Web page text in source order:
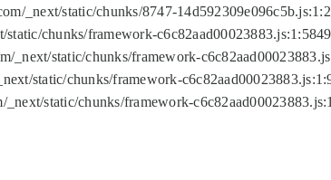
_next/static/chunks/8747-
chunks/framework-
_next/static/chunks/framework-
static/chunks/framework-
static/chunks/framework-